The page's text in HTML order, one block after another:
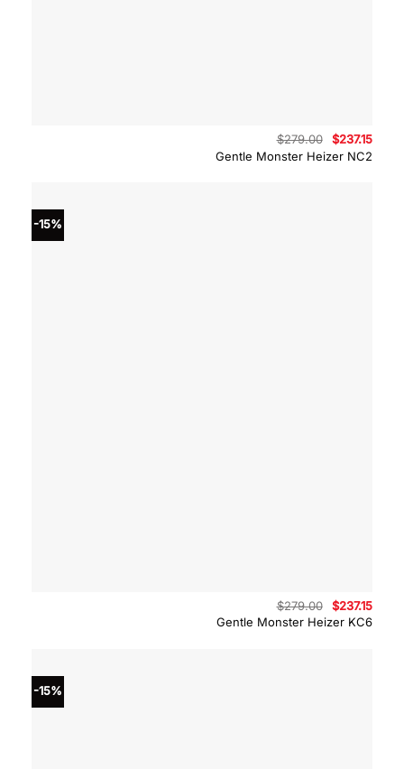
Gentle Monster Heizer NC2
$279.00
Original
price
was:
$237.15
-15%
Gentle Monster Heizer KC6
$279.00
Original
price
was:
$237.15
is:
-15%